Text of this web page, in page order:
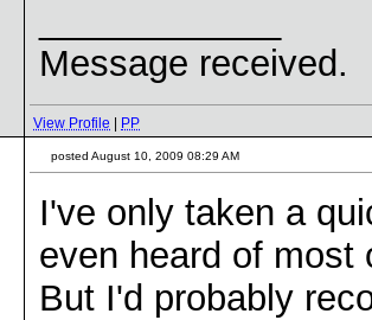
Message received.
View Profile PP
posted August 10, 2009 08:29 AM
I've only taken a
even heard of most
But I'd probably